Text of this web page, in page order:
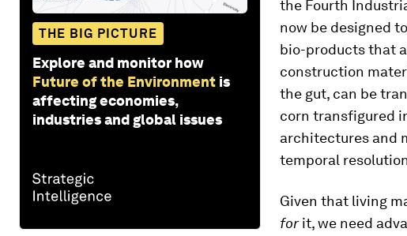
THE BIG PICTURE
Explore and monitor how
Future of the Environment is
affecting economies,
industries and global issues
the Fourth
now be designed
bio-products that
construction
the gut, can be
corn transfigured
architectures and
temporal
Given that living
forit, we need